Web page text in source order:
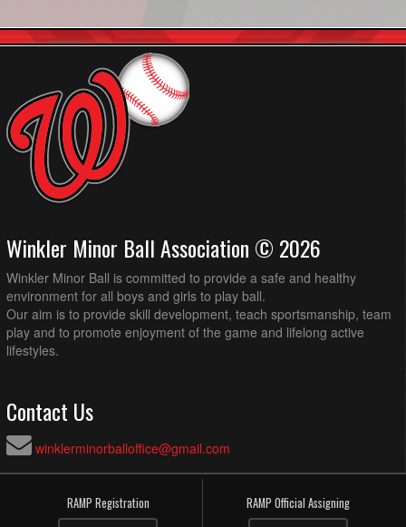
Winkler Minor Ball Association © 2026
Winkler Minor Ball is committed to provide a safe and healthy
environment for all boys and girls to play ball.
Our aim is to provide skill development, teach sportsmanship, team
play and to promote enjoyment of the game and lifelong active
lifestyles.
Contact Us
winklerminorballoffice@gmail.com
RAMP Registration RAMP Official Assigning